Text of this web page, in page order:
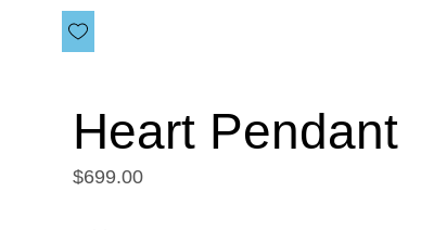
Heart Pendant
$699.00